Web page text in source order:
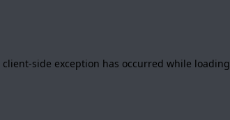
client-side exception has occurred while loading